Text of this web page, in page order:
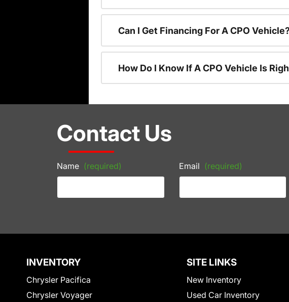
Can I Get Financing For A CPO
How Do I Know If A CPO Vehicle Is
Contact Us
Name (required) Email (required)
INVENTORY
Chrysler Pacifica
Chrysler Voyager
SITE LINKS
New Inventory
Used Car Inventory